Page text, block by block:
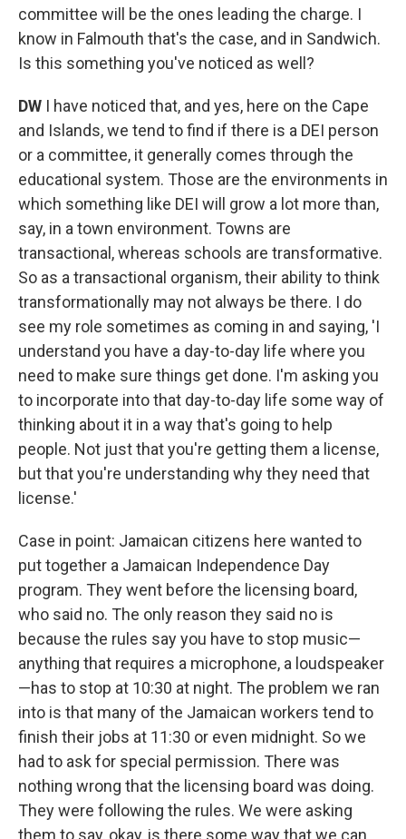
committee will be the ones leading the charge. I
know in Falmouth that's the case, and in Sandwich.
Is this something you've noticed as well?
DW I have noticed that, and yes, here on the Cape
and Islands, we tend to find if there is a DEI person
or a committee, it generally comes through the
educational system. Those are the environments in
which something like DEI will grow a lot more than,
say, in a town environment. Towns are
transactional, whereas schools are transformative.
So as a transactional organism, their ability to think
transformationally may not always be there. I do
see my role sometimes as coming in and saying, 'I
understand you have a day-to-day life where you
need to make sure things get done. I'm asking you
to incorporate into that day-to-day life some way of
thinking about it in a way that's going to help
people. Not just that you're getting them a license,
but that you're understanding why they need that
license.'
Case in point: Jamaican citizens here wanted to
put together a Jamaican Independence Day
program. They went before the licensing board,
who said no. The only reason they said no is
because the rules say you have to stop music—
anything that requires a microphone, a loudspeaker
—has to stop at 10:30 at night. The problem we ran
into is that many of the Jamaican workers tend to
finish their jobs at 11:30 or even midnight. So we
had to ask for special permission. There was
nothing wrong that the licensing board was doing.
They were following the rules. We were asking
them to say, okay, is there some way that we can